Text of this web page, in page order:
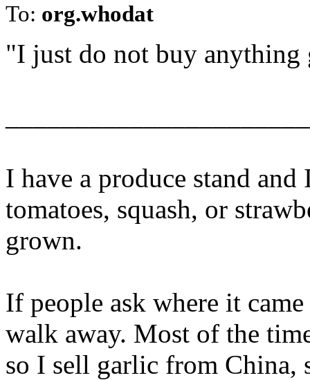
To: org.whodat
"I just do not buy
I have a produce stand
tomatoes, squash, or
grown.
If people ask where it
walk away. Most of the
so I sell garlic from China,